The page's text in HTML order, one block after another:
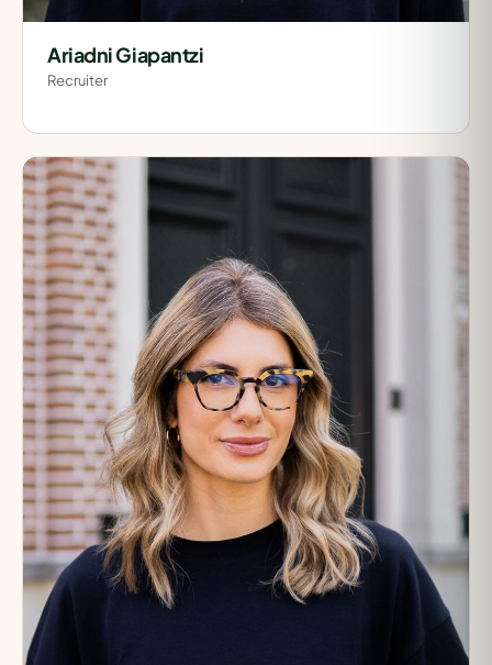
Ariadni Giapantzi
Recruiter